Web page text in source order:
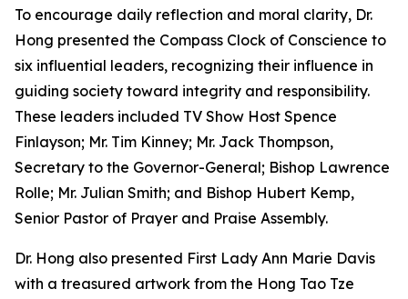
To encourage daily reflection and moral clarity, Dr.
Hong presented the Compass Clock of Conscience to
six influential leaders, recognizing their influence in
guiding society toward integrity and responsibility.
These leaders included TV Show Host Spence
Finlayson; Mr. Tim Kinney; Mr. Jack Thompson,
Secretary to the Governor-General; Bishop Lawrence
Rolle; Mr. Julian Smith; and Bishop Hubert Kemp,
Senior Pastor of Prayer and Praise Assembly.
Dr. Hong also presented First Lady Ann Marie Davis
with a treasured artwork from the Hong Tao Tze